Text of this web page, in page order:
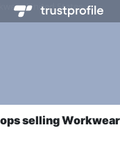
selling Workwear